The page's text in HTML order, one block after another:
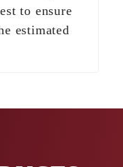
to ensure
estimated